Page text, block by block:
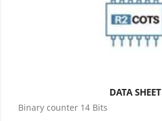
DATA SHEET
Binary counter 14 Bits